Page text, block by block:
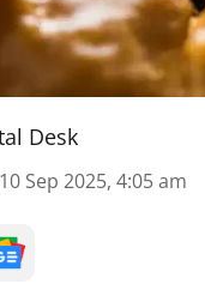
Desk
10 Sep 2025, 4:05 am